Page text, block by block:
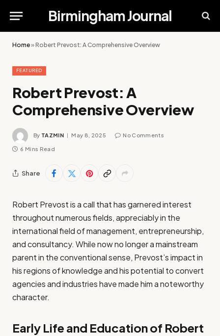
Birmingham Journal
Home»Robert Prevost: A Comprehensive Overview
FEATURED
Robert Prevost: A
Comprehensive Overview
By TAZMIN May 8, 2025 No Comments
6 Mins Read
Share
Robert Prevost is a call that has garnered interest
throughout numerous fields, appreciably in the
international field of management, entrepreneurship,
and consultancy. While now no longer a mainstream
parent in the conventional sense, Prevost’s impact in
his regions of knowledge and his potential to convert
agencies and industries have made him a noteworthy
character.
Early Life and Education of Robert